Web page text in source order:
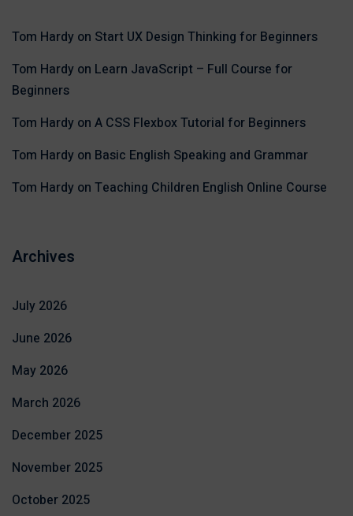
Tom Hardy on Start UX Design Thinking for Beginners
Tom Hardy on Learn JavaScript – Full Course for
Beginners
Tom Hardy on A CSS Flexbox Tutorial for Beginners
Tom Hardy on Basic English Speaking and Grammar
Tom Hardy on Teaching Children English Online Course
Archives
July 2026
June 2026
May 2026
March 2026
December 2025
November 2025
October 2025